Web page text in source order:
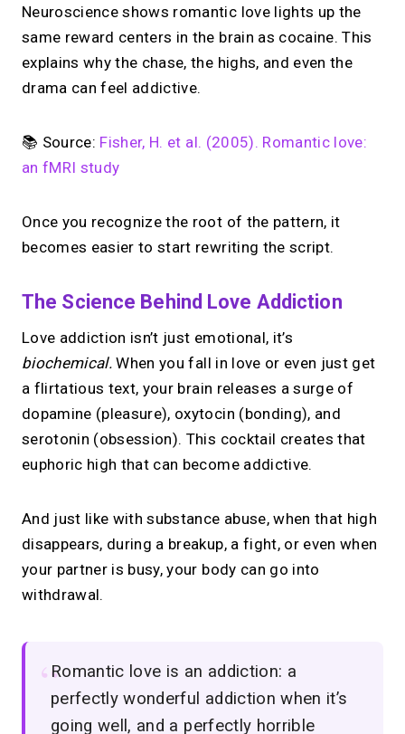
Neuroscience shows romantic love lights up the
same reward centers in the brain as cocaine. This
explains why the chase, the highs, and even the
drama can feel addictive.
📚 Source: Fisher, H. et al. (2005). Romantic love:
an fMRI study
Once you recognize the root of the pattern, it
becomes easier to start rewriting the script.
The Science Behind Love Addiction
Love addiction isn’t just emotional, it’s
biochemical. When you fall in love or even just get
a flirtatious text, your brain releases a surge of
dopamine (pleasure), oxytocin (bonding), and
serotonin (obsession). This cocktail creates that
euphoric high that can become addictive.
And just like with substance abuse, when that high
disappears, during a breakup, a fight, or even when
your partner is busy, your body can go into
withdrawal.
Romantic love is an addiction: a
perfectly wonderful addiction when it’s
going well, and a perfectly horrible